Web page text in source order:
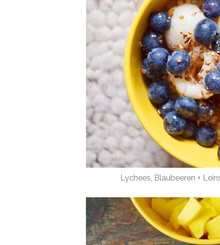
Lychees, Blaubeeren +